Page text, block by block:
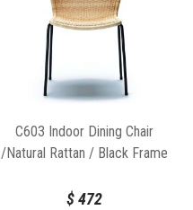
C603 Indoor Dining Chair
/Natural Rattan / Black Frame
$472